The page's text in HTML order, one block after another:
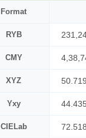
Format
RYB
CMY
XYZ
Yxy
CIELab